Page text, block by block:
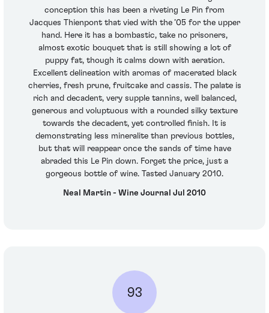
conception this has been a riveting Le Pin from
Jacques Thienpont that vied with the ’05 for the upper
hand. Here it has a bombastic, take no prisoners,
almost exotic bouquet that is still showing a lot of
puppy fat, though it calms down with aeration.
Excellent delineation with aromas of macerated black
cherries, fresh prune, fruitcake and cassis. The palate is
rich and decadent, very supple tannins, well balanced,
generous and voluptuous with a rounded silky texture
towards the decadent, yet controlled finish. It is
demonstrating less mineralite than previous bottles,
but that will reappear once the sands of time have
abraded this Le Pin down. Forget the price, just a
gorgeous bottle of wine. Tasted January 2010.
Neal Martin - Wine Journal Jul 2010
93